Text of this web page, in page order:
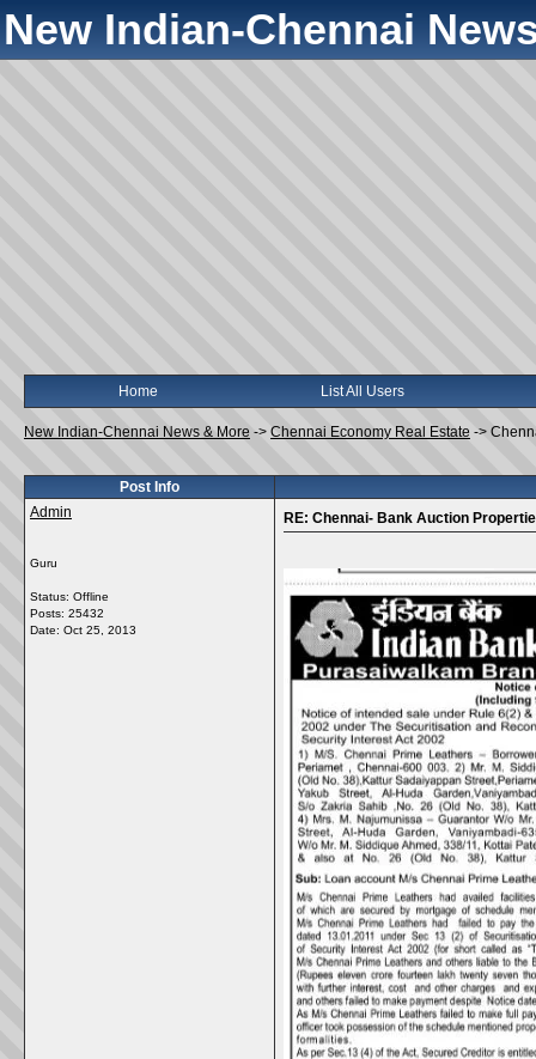
New Indian-Chennai
Home List All Users
New Indian-Chennai News & More -> Chennai Economy Real Estate ->
Post Info
Admin
Guru
Status: Offline
Posts: 25432
Date: Oct 25, 2013
RE: Chennai- Bank Auction